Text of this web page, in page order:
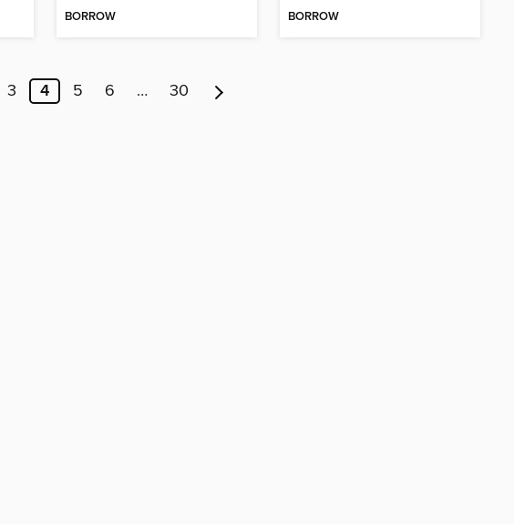
BORROW BORROW
3 4 5 6 … 30